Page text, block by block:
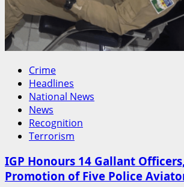
Crime
Headlines
National News
News
Recognition
Terrorism
IGP Honours 14 Gallant
Promotion of Five Police